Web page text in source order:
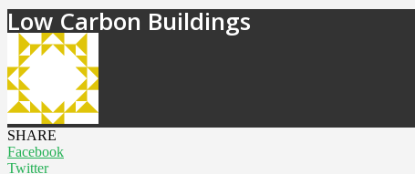
Low Carbon Buildings
SHARE
Facebook
Twitter